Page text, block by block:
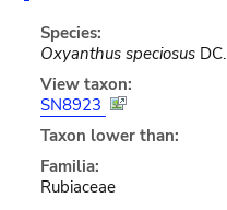
Species:
Oxyanthus speciosusDC.
View taxon:
SN8923
Taxon lower than:
Familia:
Rubiaceae